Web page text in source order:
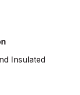
Insulated